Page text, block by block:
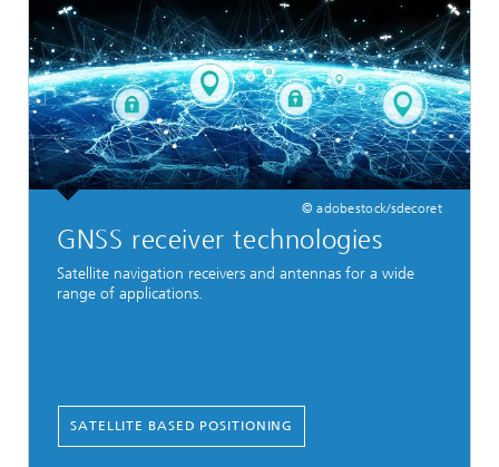
© adobestock/sdecoret
GNSS receiver technologies
Satellite navigation receivers and antennas for a wide
range of applications.
SATELLITE BASED POSITIONING